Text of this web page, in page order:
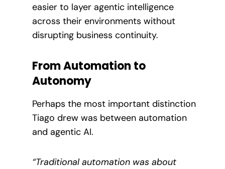
easier to layer agentic intelligence
across their environments without
disrupting business continuity.
From Automation to
Autonomy
Perhaps the most important distinction
Tiago drew was between automation
and agentic AI.
“Traditional automation was about